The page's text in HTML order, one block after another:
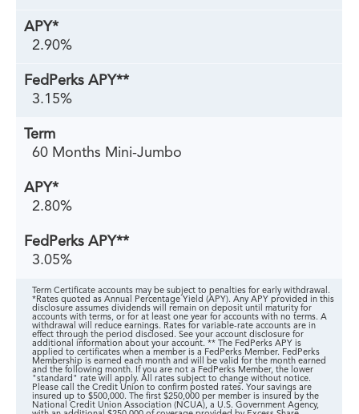
2.90%
3.15%
60 Months Mini-Jumbo
2.80%
3.05%
Term Certificate accounts may be subject to penalties for early withdrawal.
*Rates quoted as Annual Percentage Yield (APY). Any APY provided in this
disclosure assumes dividends will remain on deposit until maturity for
accounts with terms, or for at least one year for accounts with no terms. A
withdrawal will reduce earnings. Rates for variable-rate accounts are in
effect through the period disclosed. See your account disclosure for
additional information about your account. ** The FedPerks APY is
applied to certificates when a member is a FedPerks Member. FedPerks
Membership is earned each month and will be valid for the month earned
and the following month. If you are not a FedPerks Member, the lower
"standard" rate will apply. All rates subject to change without notice.
Please call the Credit Union to confirm posted rates. Your savings are
insured up to $500,000. The first $250,000 per member is insured by the
National Credit Union Association (NCUA), a U.S. Government Agency,